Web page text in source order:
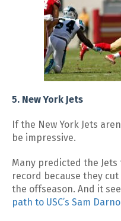
5. New York Jets
If the New York Jets
be impressive.
Many predicted the Jets
record because they
the offseason. And it
path to USC’s Sam